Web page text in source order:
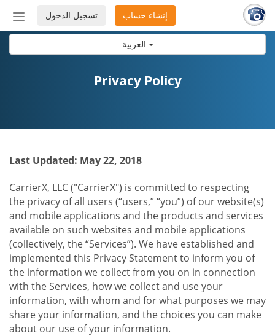
إظهار
أو
تسجيل الدخول إنشاء حساب
Privacy Policy
Last Updated: May 22, 2018
CarrierX, LLC ("CarrierX") is committed to respecting
the privacy of all users (“users,” “you”) of our website(s)
and mobile applications and the products and services
available on such websites and mobile applications
(collectively, the “Services”). We have established and
implemented this Privacy Statement to inform you of
the information we collect from you on in connection
with the Services, how we collect and use your
information, with whom and for what purposes we may
share your information, and the choices you can make
about our use of your information.